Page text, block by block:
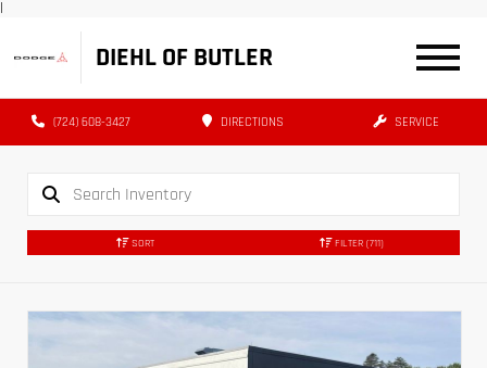
|
DIEHL OF BUTLER
(724) 608-3427 DIRECTIONS SERVICE
SORT FILTER (711)